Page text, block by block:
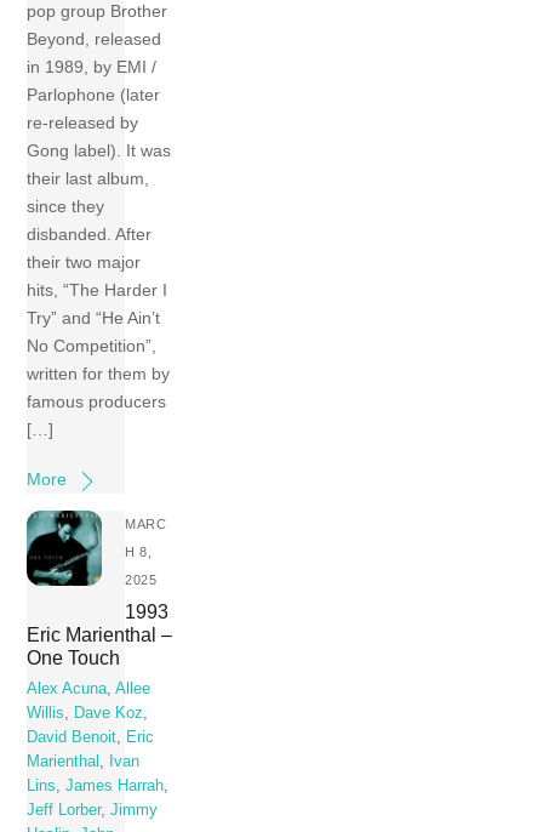
pop group Brother
Beyond, released
in 1989, by EMI /
Parlophone (later
re-released by
Gong label). It was
their last album,
since they
disbanded. After
their two major
hits, “The Harder I
Try” and “He Ain’t
No Competition”,
written for them by
famous producers
[…]
More
MARC
H 8,
2025
1993
Eric Marienthal –
One Touch
Alex Acuna,Allee
Willis, Dave Koz,
David Benoit, Eric
Marienthal ,
Ivan
Lins,James Harrah,
Jeff Lorber,Jimmy